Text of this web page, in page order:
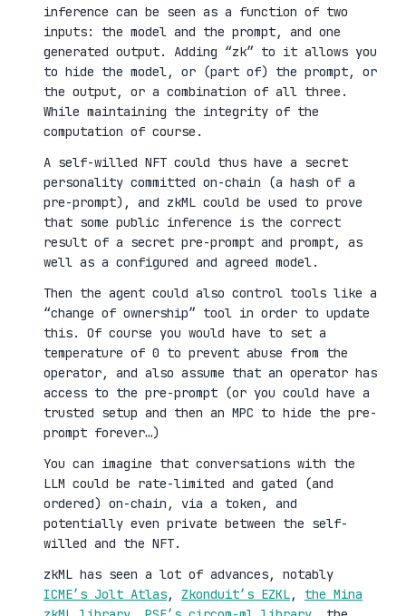
inference can be seen as a function of two
inputs: the model and the prompt, and one
generated output. Adding “zk” to it allows you
to hide the model, or (part of) the prompt, or
the output, or a combination of all three.
While maintaining the integrity of the
computation of course.
A self-willed NFT could thus have a secret
personality committed on-chain (a hash of a
pre-prompt), and zkML could be used to prove
that some public inference is the correct
result of a secret pre-prompt and prompt, as
well as a configured and agreed model.
Then the agent could also control tools like a
“change of ownership” tool in order to update
this. Of course you would have to set a
temperature of 0 to prevent abuse from the
operator, and also assume that an operator has
access to the pre-prompt (or you could have a
trusted setup and then an MPC to hide the pre-
prompt forever…)
You can imagine that conversations with the
LLM could be rate-limited and gated (and
ordered) on-chain, via a token, and
potentially even private between the self-
willed and the NFT.
zkML has seen a lot of advances, notably
ICME’s Jolt Atlas, Zkonduit’s EZKL, the Mina